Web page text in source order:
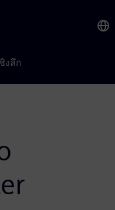
งลึก